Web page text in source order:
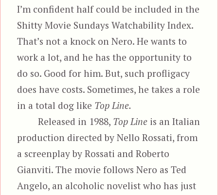
I’m confident half could be included in the
Shitty Movie Sundays Watchability Index.
That’s not a knock on Nero. He wants to
work a lot, and he has the opportunity to
do so. Good for him. But, such profligacy
does have costs. Sometimes, he takes a role
in a total dog like Top Line.
Released in 1988, Top Lineis an Italian
production directed by Nello Rossati, from
a screenplay by Rossati and Roberto
Gianviti. The movie follows Nero as Ted
Angelo, an alcoholic novelist who has just